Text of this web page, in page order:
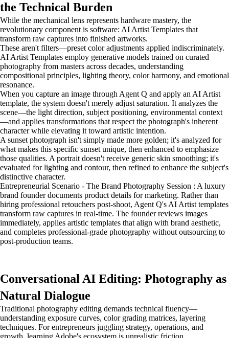
the Technical Burden
While the mechanical lens represents hardware mastery, the
revolutionary component is software: AI Artist Templates that
transform raw captures into finished artworks.
These aren't filters—preset color adjustments applied indiscriminately.
AI Artist Templates employ generative models trained on curated
photography from masters across decades, understanding
compositional principles, lighting theory, color harmony, and emotional
resonance.
When you capture an image through Agent Q and apply an AI Artist
template, the system doesn't merely adjust saturation. It analyzes the
scene—the light direction, subject positioning, environmental context
—and applies transformations that respect the photograph's inherent
character while elevating it toward artistic intention.
A sunset photograph isn't simply made more golden; it's analyzed for
what makes this specific sunset unique, then enhanced to emphasize
those qualities. A portrait doesn't receive generic skin smoothing; it's
evaluated for lighting and contour, then refined to enhance the subject's
distinctive character.
Entrepreneurial Scenario - The Brand Photography Session : A luxury
brand founder documents product details for marketing. Rather than
hiring professional retouchers post-shoot, Agent Q's AI Artist templates
transform raw captures in real-time. The founder reviews images
immediately, applies artistic templates that align with brand aesthetic,
and completes professional-grade photography without outsourcing to
post-production teams.
Conversational AI Editing: Photography as
Natural Dialogue
Traditional photography editing demands technical fluency—
understanding exposure curves, color grading matrices, layering
techniques. For entrepreneurs juggling strategy, operations, and
growth, learning Adobe's ecosystem is unrealistic friction.